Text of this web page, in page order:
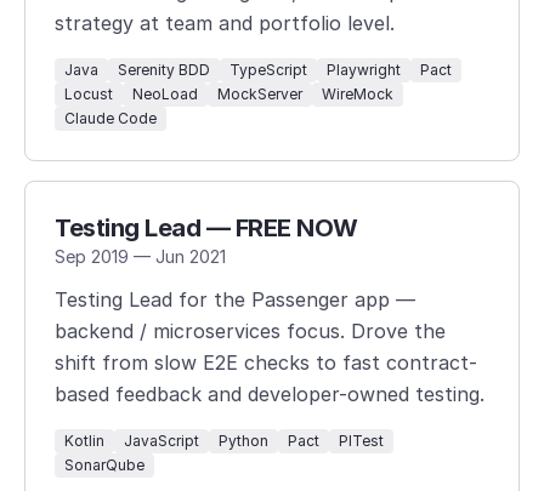
strategy at team and portfolio level.
Java Serenity BDD TypeScript Playwright
Pact
Locust
NeoLoad MockServer
WireMock
Claude Code
Testing Lead — FREE NOW
Sep 2019 — Jun 2021
Testing Lead for the Passenger app —
backend / microservices focus. Drove the
shift from slow E2E checks to fast contract-
based feedback and developer-owned testing.
Kotlin JavaScript Python Pact
PITest
SonarQube